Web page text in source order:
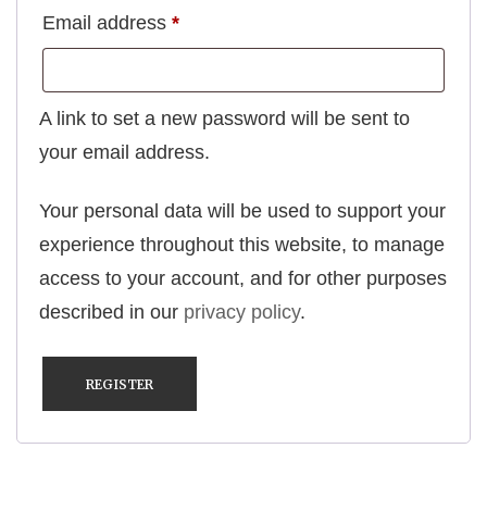
Email address *Required
A link to set a new password will be sent to
your email address.
Your personal data will be used to support your
experience throughout this website, to manage
access to your account, and for other purposes
described in our privacy policy.
REGISTER